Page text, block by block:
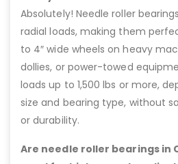
Absolutely! Needle roller
radial loads, making them
to 4″ wide wheels on heavy
dollies, or power-towed
loads up to 1,500 lbs or more,
size and bearing type, without
or durability.
Are needle roller bearings in